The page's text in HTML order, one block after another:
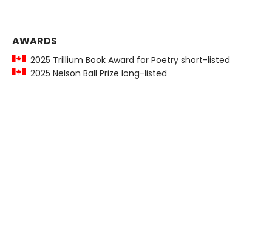
AWARDS
2025 Trillium Book Award for Poetry short-listed
2025 Nelson Ball Prize long-listed